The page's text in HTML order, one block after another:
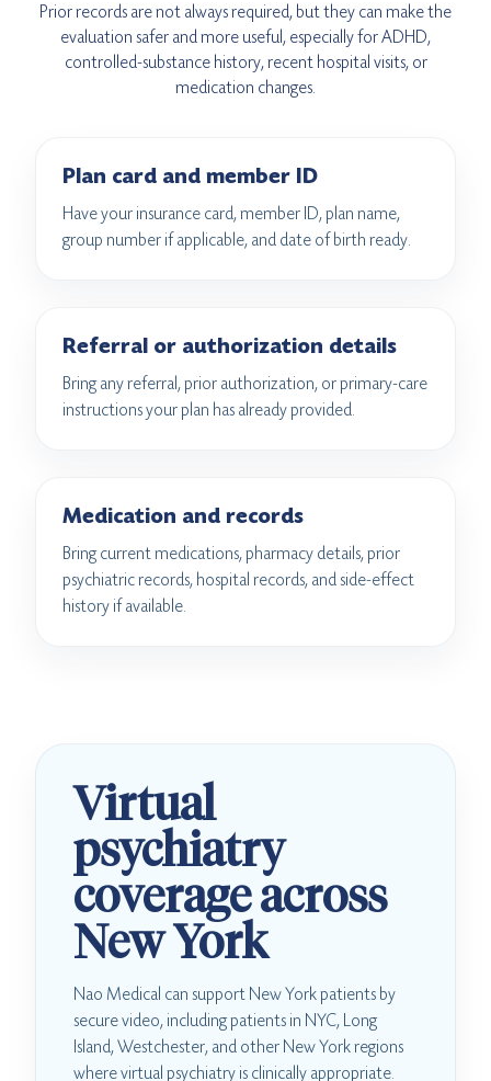
Prior records are not always required, but they can make the
evaluation safer and more useful, especially for ADHD,
controlled-substance history, recent hospital visits, or
medication changes.
Plan card and member ID
Have your insurance card, member ID, plan name,
group number if applicable, and date of birth ready.
Referral or authorization details
Bring any referral, prior authorization, or primary-care
instructions your plan has already provided.
Medication and records
Bring current medications, pharmacy details, prior
psychiatric records, hospital records, and side-effect
history if available.
Virtual
psychiatry
coverage across
New York
Nao Medical can support New York patients by
secure video, including patients in NYC, Long
Island, Westchester, and other New York regions
where virtual psychiatry is clinically appropriate.